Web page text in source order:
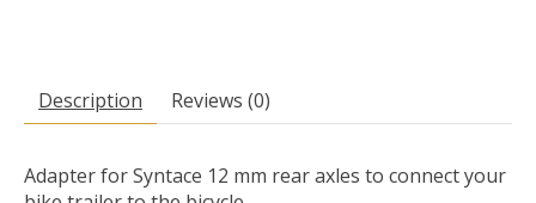
Description Reviews (0)
Adapter for Syntace 12 mm rear axles to connect your